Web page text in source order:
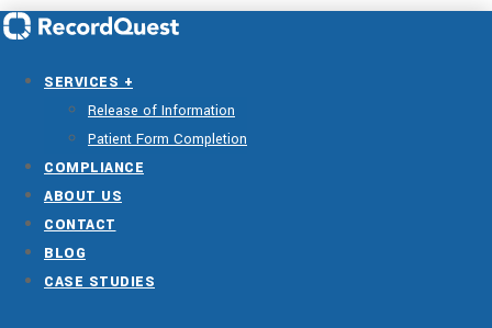
SERVICES +
Release of Information
Patient Form Completion
COMPLIANCE
ABOUT US
CONTACT
BLOG
CASE STUDIES